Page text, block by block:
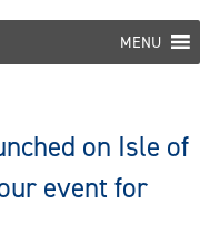
MENU
on Isle of
event for